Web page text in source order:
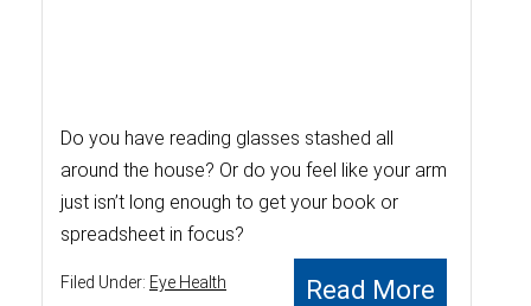
Do you have reading glasses stashed all
around the house? Or do you feel like your arm
just isn’t long enough to get your book or
spreadsheet in focus?
Read More
Filed Under: Eye Health